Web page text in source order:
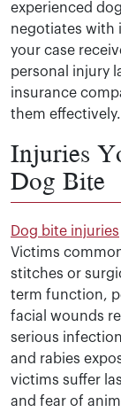
experienced
negotiates with
your case
personal injury
insurance
them effectively.
Injuries
Dog Bite
Dog bite injuries
Victims
stitches or
term function,
facial wounds
serious
and rabies
victims suffer
and fear of